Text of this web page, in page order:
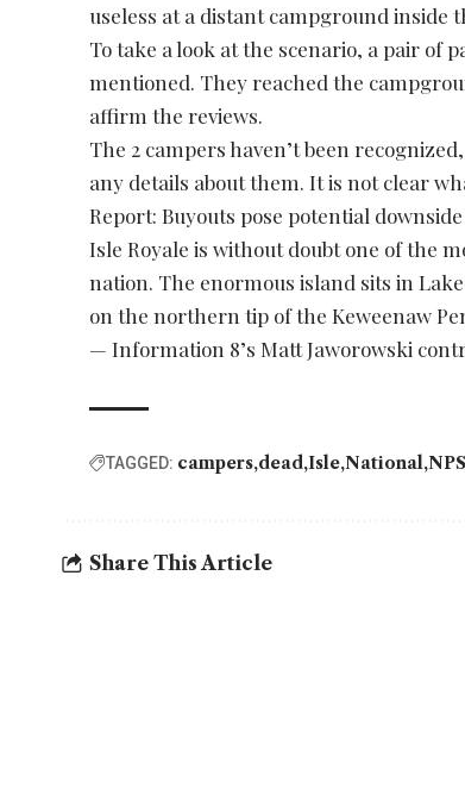
useless at a distant campground inside
To take a look at the scenario, a pair of
mentioned. They reached the
affirm the reviews.
The 2 campers haven’t been
any details about them. It is not clear
Report: Buyouts pose potential
Isle Royale is without doubt one of the
nation. The enormous island sits in
on the northern tip of the Keweenaw
— Information 8’s Matt Jaworowski
TAGGED: campers dead Isle National NPS
Share This Article